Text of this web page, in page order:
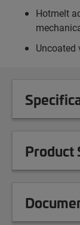
Hotmelt
Uncoated
Product